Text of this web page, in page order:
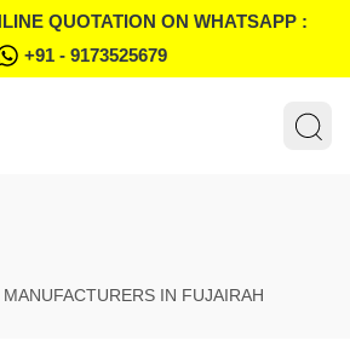
QUOTATION ON WHATSAPP :
+91 - 9173525679
IN FUJAIRAH